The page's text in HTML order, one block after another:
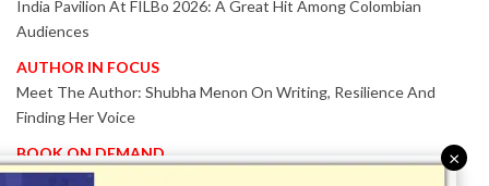
India Pavilion At FILBo 2026: A Great Hit Among Colombian
Audiences
AUTHOR IN FOCUS
Meet The Author: Shubha Menon On Writing, Resilience And
Finding Her Voice
BOOK ON DEMAND
Patented KnowzzleJet M880 Gains Global Acceptance With
×